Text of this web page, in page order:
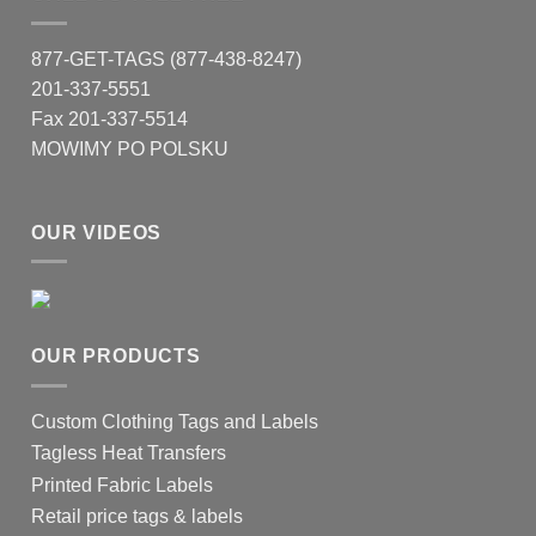
877-GET-TAGS (877-438-8247)
201-337-5551
Fax 201-337-5514
MOWIMY PO POLSKU
OUR VIDEOS
OUR PRODUCTS
Custom Clothing Tags and Labels
Tagless Heat Transfers
Printed Fabric Labels
Retail price tags & labels